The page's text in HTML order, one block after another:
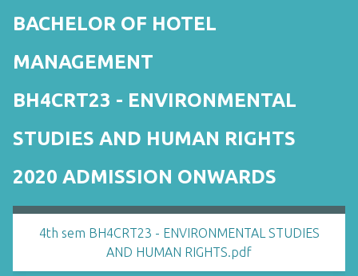
BACHELOR OF HOTEL
MANAGEMENT
BH4CRT23 - ENVIRONMENTAL
STUDIES AND HUMAN RIGHTS
2020 ADMISSION ONWARDS
4th sem BH4CRT23 - ENVIRONMENTAL STUDIES
AND HUMAN RIGHTS.pdf